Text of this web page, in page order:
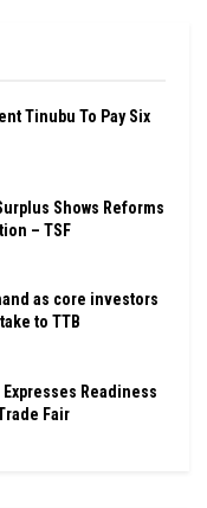
Tinubu To Pay Six
Shows Reforms
– TSF
as core investors
to TTB
Readiness
Fair